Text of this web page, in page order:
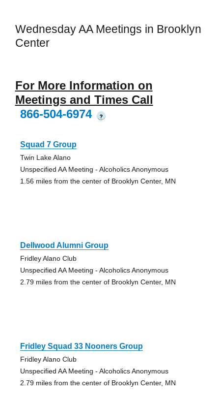
Wednesday AA Meetings in Brooklyn
Center
For More Information on
Meetings and Times Call
866-504-6974
?
Squad 7 Group
Twin Lake Alano
Unspecified AA Meeting - Alcoholics Anonymous
1.56 miles from the center of Brooklyn Center, MN
Dellwood Alumni Group
Fridley Alano Club
Unspecified AA Meeting - Alcoholics Anonymous
2.79 miles from the center of Brooklyn Center, MN
Fridley Squad 33 Nooners Group
Fridley Alano Club
Unspecified AA Meeting - Alcoholics Anonymous
2.79 miles from the center of Brooklyn Center, MN